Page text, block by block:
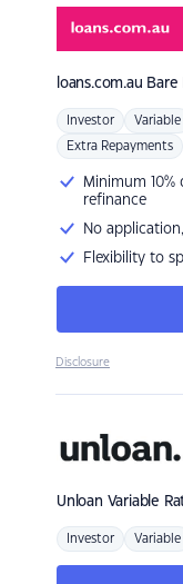
loans.com.au Bare
Investor Variable
Extra Repayments
Minimum
refinance
No
Flexibility to
Disclosure
Unloan Variable
Investor Variable